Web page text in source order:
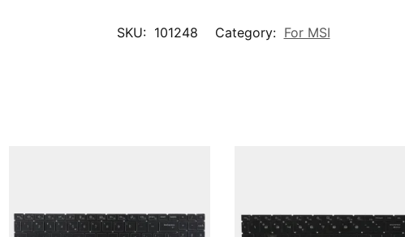
SKU: 101248 Category: For MSI